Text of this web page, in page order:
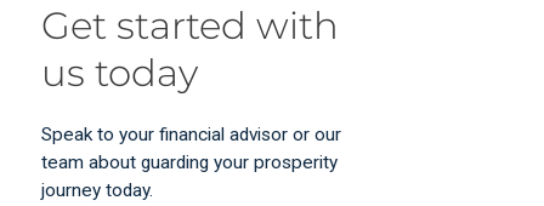
Get started with
us today
Speak to your financial advisor or our
team about guarding your prosperity
journey today.